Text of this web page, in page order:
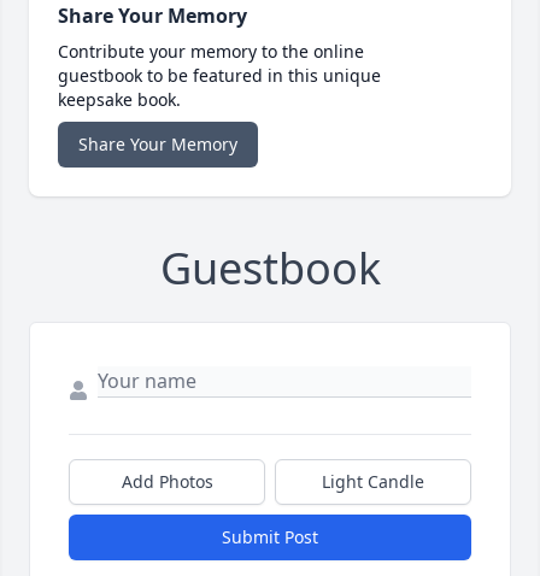
Share Your Memory
Contribute your memory to the online
guestbook to be featured in this unique
keepsake book.
Share Your Memory
Guestbook
Add Photos Light Candle
Submit Post